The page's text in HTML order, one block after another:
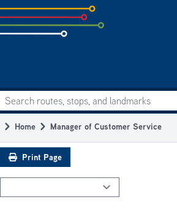
Skip
to
subpage
Main
navigation
Search routes, stops, and landmarks
Breadcrumb
Home Manager of Customer Service
Print Page